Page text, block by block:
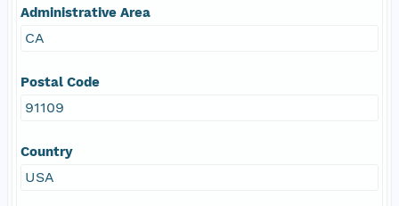
Administrative Area
CA
Postal Code
91109
Country
USA